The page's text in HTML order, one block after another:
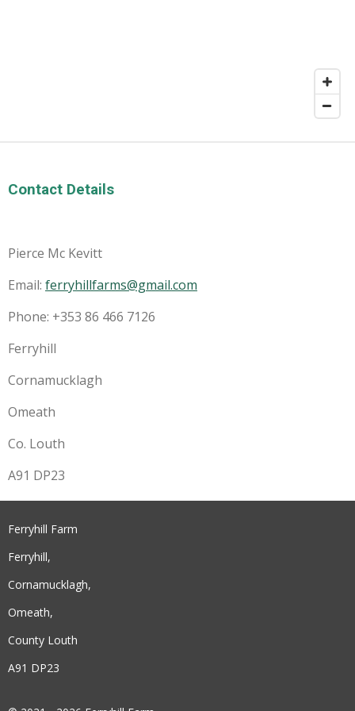
Contact Details
Pierce Mc Kevitt
Email: ferryhillfarms@gmail.com
Phone: +353 86 466 7126
Ferryhill
Cornamucklagh
Omeath
Co. Louth
A91 DP23
Ferryhill Farm
Ferryhill,
Cornamucklagh,
Omeath,
County Louth
A91 DP23